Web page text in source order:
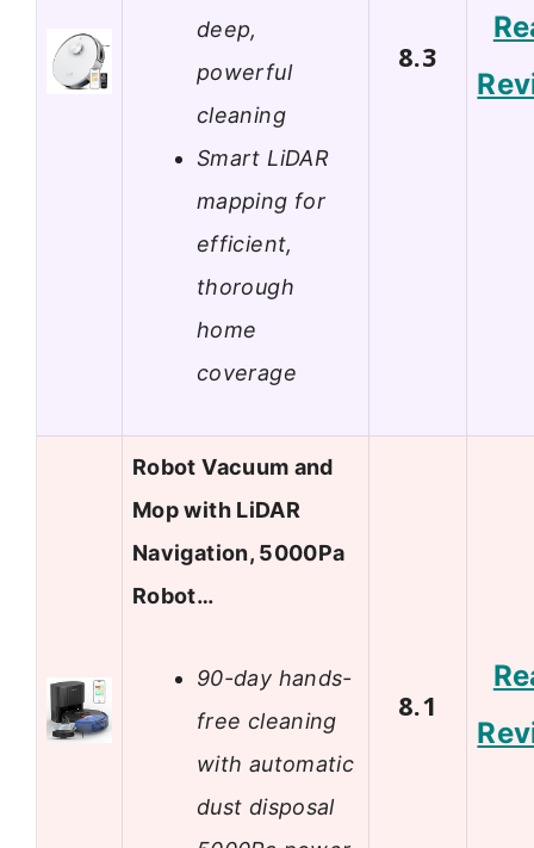
deep,
powerful
cleaning
Smart LiDAR
mapping for
efficient,
thorough
home
coverage
8.3
Robot Vacuum and
Mop with LiDAR
Navigation, 5000Pa
Robot…
90-day hands-
free cleaning
with automatic
dust disposal
8.1